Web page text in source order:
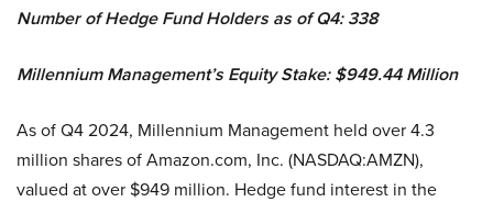
Number of Hedge Fund Holders as of Q4: 338
Millennium Management’s Equity Stake: $949.44 Million
As of Q4 2024, Millennium Management held over 4.3
million shares of Amazon.com, Inc. (NASDAQ:AMZN),
valued at over $949 million. Hedge fund interest in the